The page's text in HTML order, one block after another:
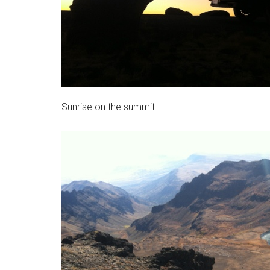
Sunrise on the summit.